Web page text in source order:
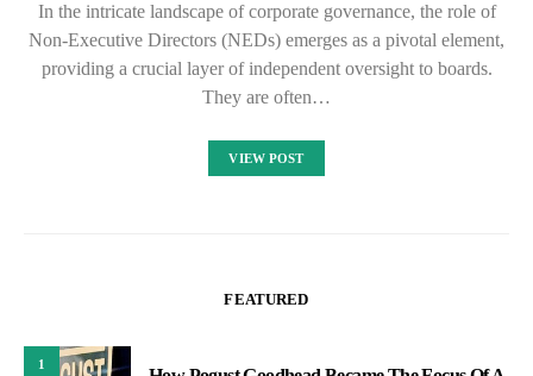
In the intricate landscape of corporate governance, the role of
Non-Executive Directors (NEDs) emerges as a pivotal element,
providing a crucial layer of independent oversight to boards.
They are often…
VIEW POST
FEATURED
1